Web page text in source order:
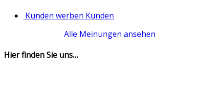
Kunden werben Kunden
Alle Meinungen ansehen
Hier finden Sie uns…